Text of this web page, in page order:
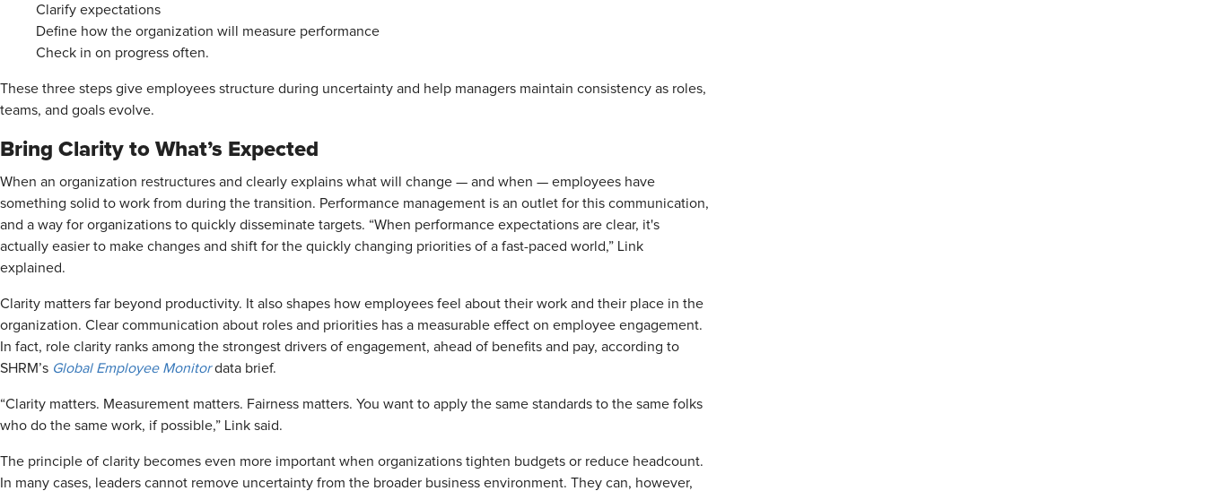
Clarify expectations
Define how the organization will measure performance
Check in on progress often.
These three steps give employees structure during uncertainty and help managers maintain consistency as roles,
teams, and goals evolve.
Bring Clarity to What’s Expected
When an organization restructures and clearly explains what will change — and when — employees have
something solid to work from during the transition. Performance management is an outlet for this communication,
and a way for organizations to quickly disseminate targets. “When performance expectations are clear, it's
actually easier to make changes and shift for the quickly changing priorities of a fast-paced world,” Link
explained.
Clarity matters far beyond productivity. It also shapes how employees feel about their work and their place in the
organization. Clear communication about roles and priorities has a measurable effect on employee engagement.
In fact, role clarity ranks among the strongest drivers of engagement, ahead of benefits and pay, according to
SHRM’s Global Employee Monitordata brief.
“Clarity matters. Measurement matters. Fairness matters. You want to apply the same standards to the same folks
who do the same work, if possible,” Link said.
The principle of clarity becomes even more important when organizations tighten budgets or reduce headcount.
In many cases, leaders cannot remove uncertainty from the broader business environment. They can, however,